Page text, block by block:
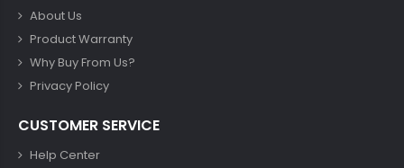
About Us
Product Warranty
Why Buy From Us?
Privacy Policy
CUSTOMER SERVICE
Help Center